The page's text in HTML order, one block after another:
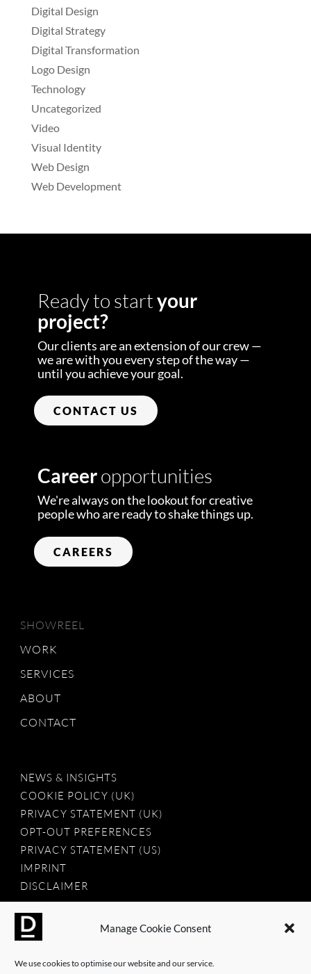
Manage Cookie Consent
We use cookies to optimise our website and our service.
Digital Design
Digital Strategy
Digital Transformation
Logo Design
Technology
Uncategorized
Video
Visual Identity
Web Design
Web Development
Ready to startyour
project?
Our clients are an extension of our crew —
we are with you every step of the way —
until you achieve your goal.
CONTACT US
Careeropportunities
We're always on the lookout for creative
people who are ready to shake things up.
CAREERS
SHOWREEL
WORK
SERVICES
ABOUT
CONTACT
NEWS & INSIGHTS
COOKIE POLICY (UK)
PRIVACY STATEMENT (UK)
OPT-OUT PREFERENCES
PRIVACY STATEMENT (US)
IMPRINT
DISCLAIMER
2025 © Dauntless Agency Ltd. All rights reserved.